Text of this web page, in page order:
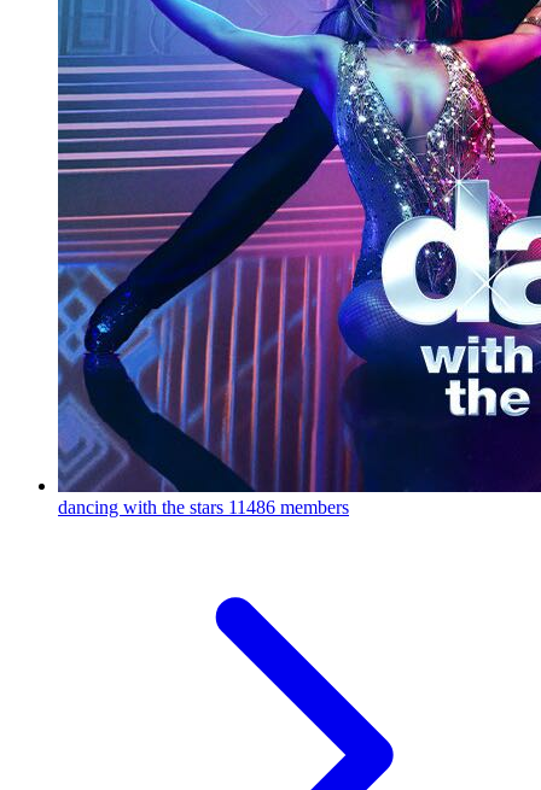
dancing with the stars 11486 members